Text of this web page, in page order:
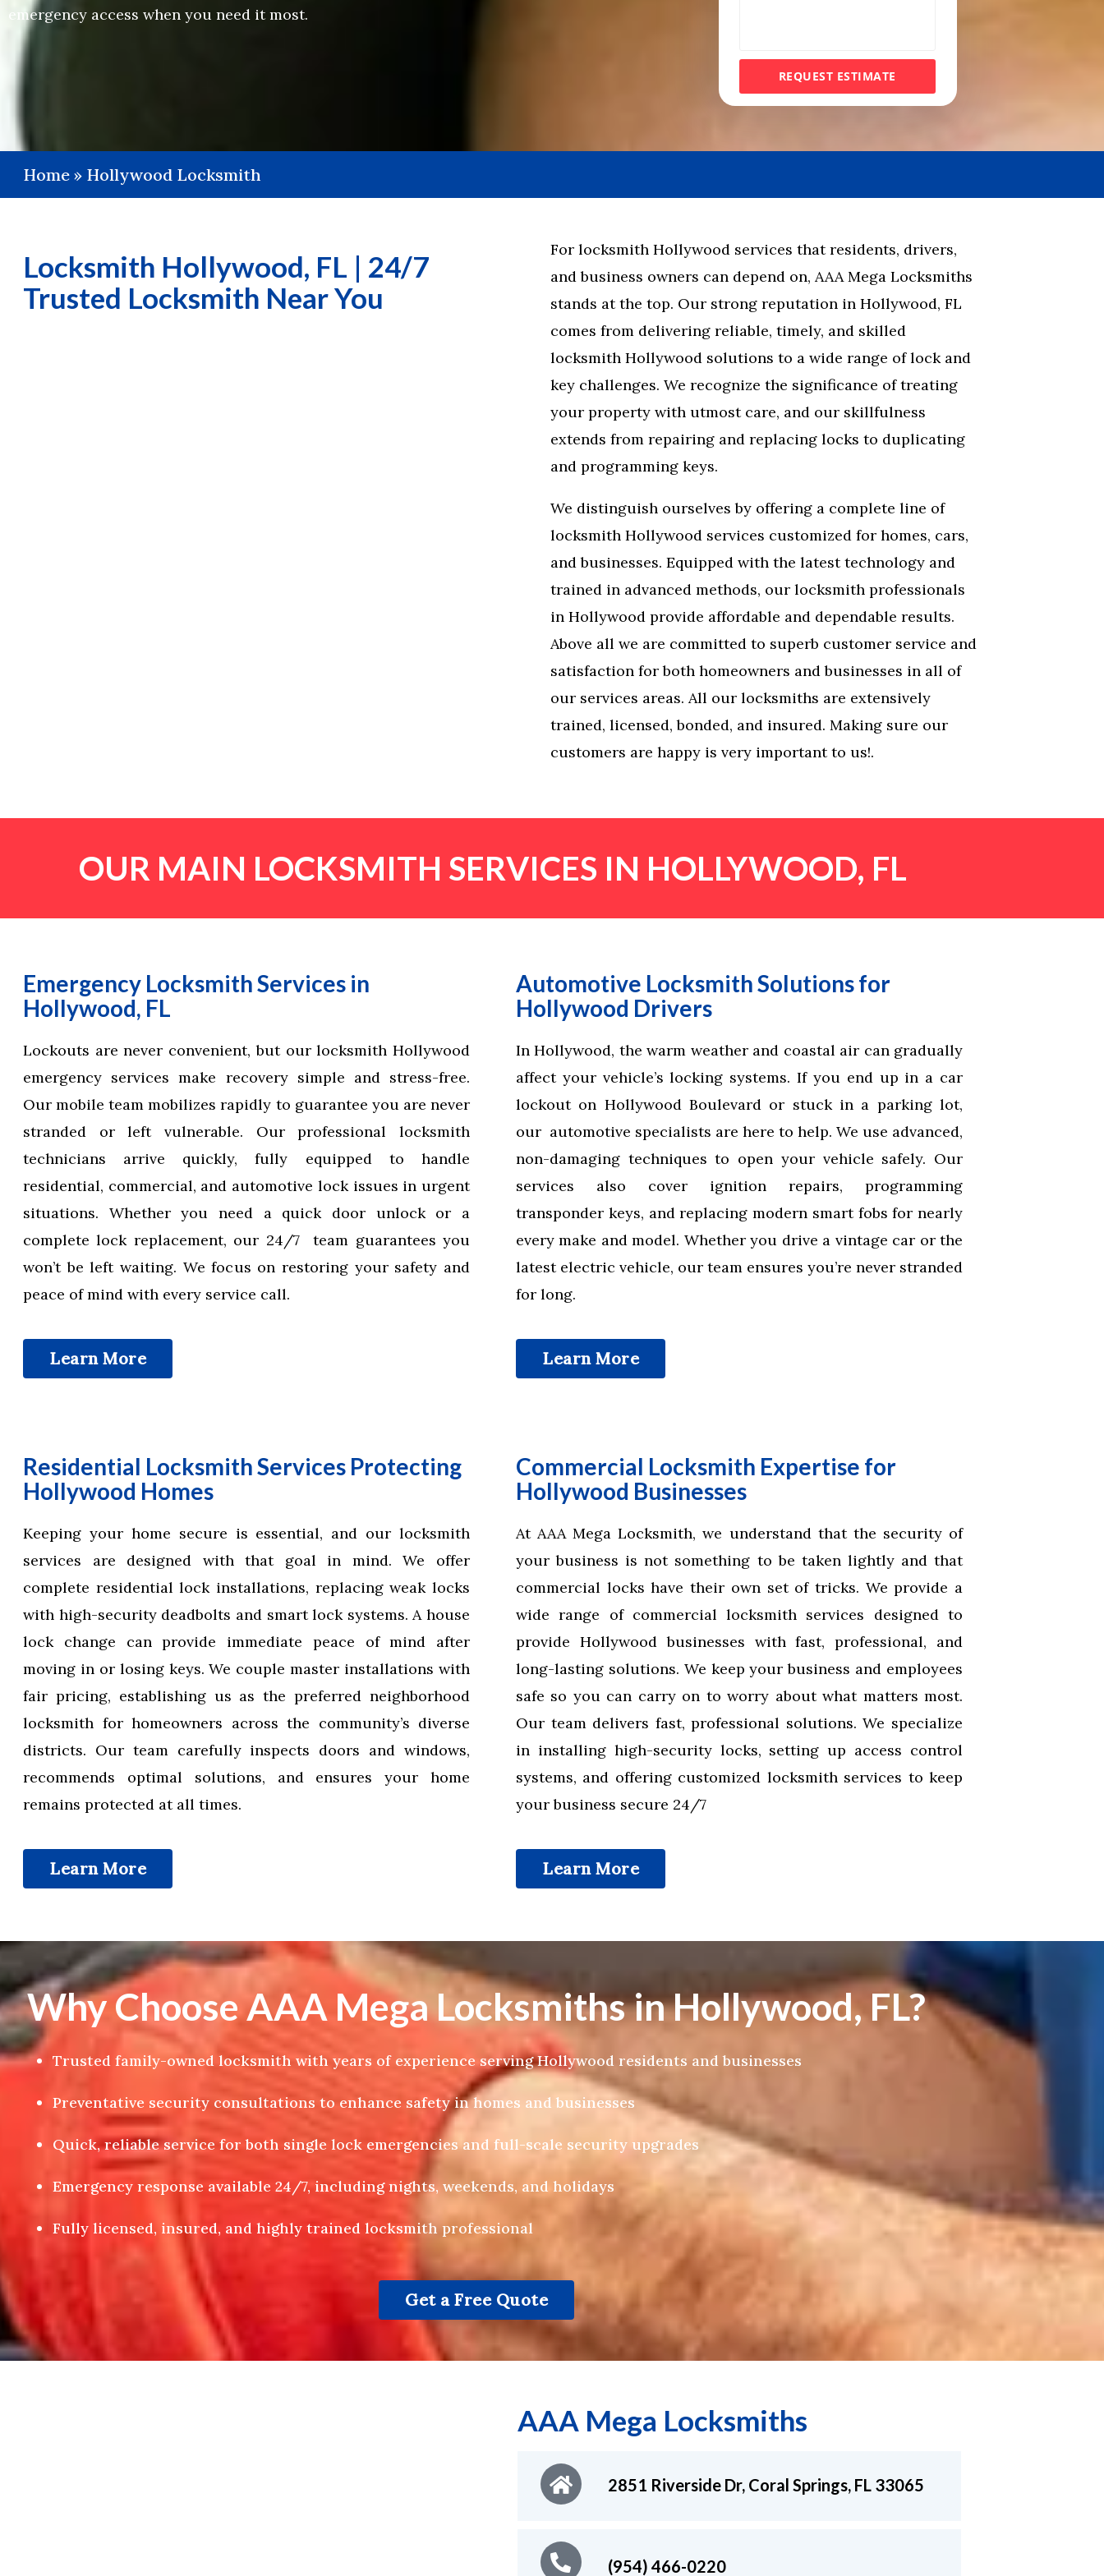
emergency access when you need it most.
a
e
REQUEST ESTIMATE
Home » Hollywood Locksmith
Locksmith Hollywood, FL | 24/7
Trusted Locksmith Near You
For locksmith Hollywood services that residents, drivers,
and business owners can depend on, AAA Mega Locksmiths
stands at the top. Our strong reputation in Hollywood, FL
comes from delivering reliable, timely, and skilled
locksmith Hollywood solutions to a wide range of lock and
key challenges. We recognize the significance of treating
your property with utmost care, and our skillfulness
extends from repairing and replacing locks to duplicating
and programming keys.
We distinguish ourselves by offering a complete line of
locksmith Hollywood services customized for homes, cars,
and businesses. Equipped with the latest technology and
trained in advanced methods, our locksmith professionals
in Hollywood provide affordable and dependable results.
Above all we are committed to superb customer service and
satisfaction for both homeowners and businesses in all of
our services areas. All our locksmiths are extensively
trained, licensed, bonded, and insured. Making sure our
customers are happy is very important to us!.
OUR MAIN LOCKSMITH SERVICES IN HOLLYWOOD, FL
Emergency Locksmith Services in
Hollywood, FL
Lockouts are never convenient, but our locksmith Hollywood
emergency services make recovery simple and stress-free.
Our mobile team mobilizes rapidly to guarantee you are never
stranded or left vulnerable. Our professional locksmith
technicians arrive quickly, fully equipped to handle
residential, commercial, and automotive lock issues in urgent
situations. Whether you need a quick door unlock or a
complete lock replacement, our 24/7 team guarantees you
won’t be left waiting. We focus on restoring your safety and
peace of mind with every service call.
Learn More
Automotive Locksmith Solutions for
Hollywood Drivers
In Hollywood, the warm weather and coastal air can gradually
affect your vehicle’s locking systems. If you end up in a car
lockout on Hollywood Boulevard or stuck in a parking lot,
our automotive specialists are here to help. We use advanced,
non-damaging techniques to open your vehicle safely. Our
services also cover ignition repairs, programming
transponder keys, and replacing modern smart fobs for nearly
every make and model. Whether you drive a vintage car or the
latest electric vehicle, our team ensures you’re never stranded
for long.
Learn More
Residential Locksmith Services Protecting
Hollywood Homes
Keeping your home secure is essential, and our locksmith
services are designed with that goal in mind. We offer
complete residential lock installations, replacing weak locks
with high-security deadbolts and smart lock systems. A house
lock change can provide immediate peace of mind after
moving in or losing keys. We couple master installations with
fair pricing, establishing us as the preferred neighborhood
locksmith for homeowners across the community’s diverse
districts. Our team carefully inspects doors and windows,
recommends optimal solutions, and ensures your home
remains protected at all times.
Learn More
Commercial Locksmith Expertise for
Hollywood Businesses
At AAA Mega Locksmith, we understand that the security of
your business is not something to be taken lightly and that
commercial locks have their own set of tricks. We provide a
wide range of commercial locksmith services designed to
provide Hollywood businesses with fast, professional, and
long-lasting solutions. We keep your business and employees
safe so you can carry on to worry about what matters most.
Our team delivers fast, professional solutions. We specialize
in installing high-security locks, setting up access control
systems, and offering customized locksmith services to keep
your business secure 24/7
Learn More
Why Choose AAA Mega Locksmiths in Hollywood, FL?
Trusted family-owned locksmith with years of experience serving Hollywood residents and businesses
Preventative security consultations to enhance safety in homes and businesses
Quick, reliable service for both single lock emergencies and full-scale security upgrades
Emergency response available 24/7, including nights, weekends, and holidays
Fully licensed, insured, and highly trained locksmith professional
Get a Free Quote
AAA Mega Locksmiths
2851 Riverside Dr, Coral Springs, FL 33065
(954) 466-0220